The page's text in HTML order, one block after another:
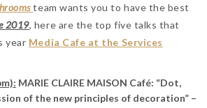
team wants you to have the best
2019, here are the top five talks that
year Media Cafe at the Services
MARIE CLAIRE MAISON Café: “Dot,
of the new principles of decoration” –